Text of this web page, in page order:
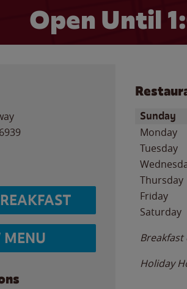
Open Until
MENU
Day of the
Sunday
Monday
Tuesday
Thursday
Friday
Saturday
Holiday